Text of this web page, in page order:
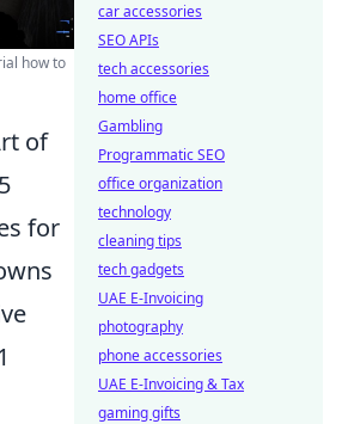
how to
of
for
car accessories
SEO APIs
tech accessories
home office
Gambling
Programmatic SEO
office organization
technology
cleaning tips
tech gadgets
UAE E-Invoicing
photography
phone accessories
UAE E-Invoicing & Tax
gaming gifts